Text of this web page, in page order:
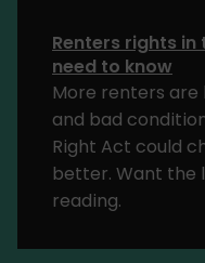
Renters rights in
need to know
More renters
and bad
Right Act could
better. Want the
reading.